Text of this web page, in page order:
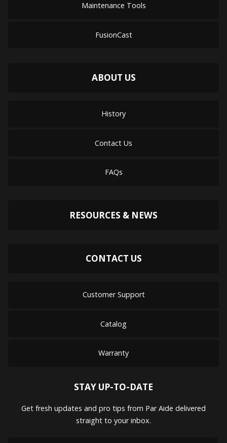
Maintenance Tools
FusionCast
ABOUT US
History
Contact Us
FAQs
RESOURCES & NEWS
CONTACT US
Customer Support
Catalog
Warranty
STAY UP-TO-DATE
Get fresh updates and pro tips from Par Aide delivered
straight to your inbox.